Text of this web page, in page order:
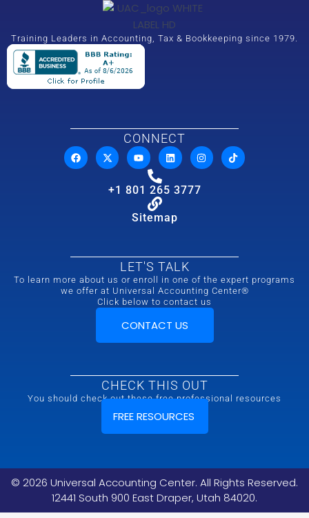
Training Leaders in Accounting, Tax & Bookkeeping since 1979.
CONNECT
+1 801 265 3777
Sitemap
LET'S TALK
To learn more about us or enroll in one of the expert programs
we offer at Universal Accounting Center®
Click below to contact us
CONTACT US
CHECK THIS OUT
You should check out these free professional resources
FREE RESOURCES
© 2026 Universal Accounting Center. All Rights Reserved.
12441 South 900 East Draper, Utah 84020.